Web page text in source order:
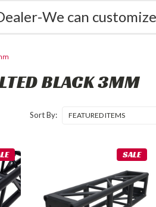
We can
BLACK 3MM
Sort By:
SALE